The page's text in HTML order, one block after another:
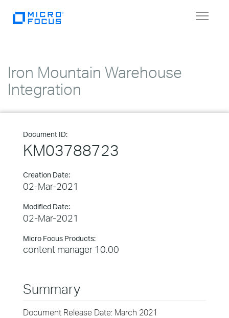
Toggle
Iron Mountain Warehouse
Integration
Document ID:
KM03788723
Creation Date:
02-Mar-2021
Modified Date:
02-Mar-2021
Micro Focus Products:
content manager 10.00
Summary
Document Release Date: March 2021